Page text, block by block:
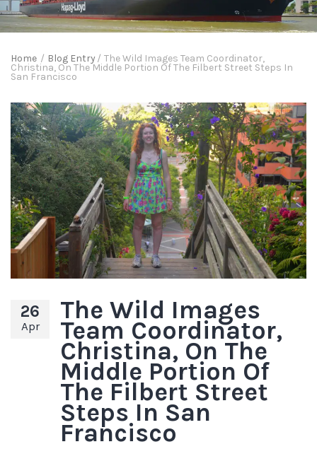
Home / Blog Entry/ The Wild Images Team Coordinator,
Christina, On The Middle Portion Of The Filbert Street Steps In
San Francisco
26
Apr
The Wild Images
Team Coordinator,
Christina, On The
Middle Portion Of
The Filbert Street
Steps In San
Francisco